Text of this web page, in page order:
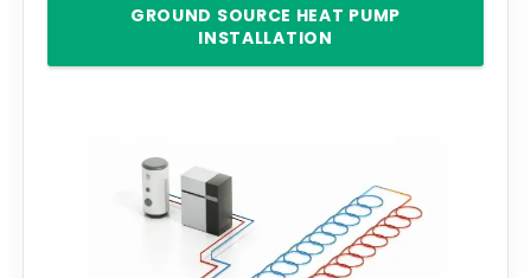
GROUND SOURCE HEAT PUMP
INSTALLATION